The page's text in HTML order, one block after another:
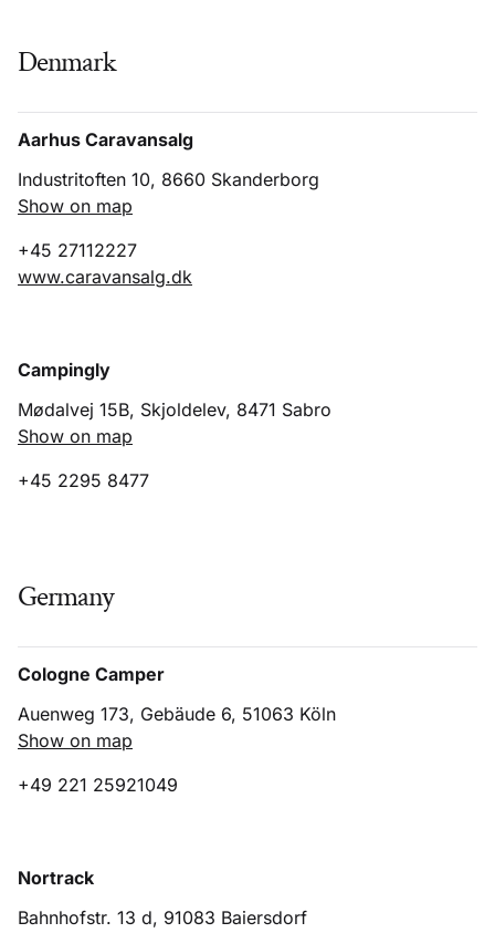
Denmark
Aarhus Caravansalg
Industritoften 10, 8660 Skanderborg
Show on map
+45 27112227
www.caravansalg.dk
Campingly
Mødalvej 15B, Skjoldelev, 8471 Sabro
Show on map
+45 2295 8477
Germany
Cologne Camper
Auenweg 173, Gebäude 6, 51063 Köln
Show on map
+49 221 25921049
Nortrack
Bahnhofstr. 13 d, 91083 Baiersdorf